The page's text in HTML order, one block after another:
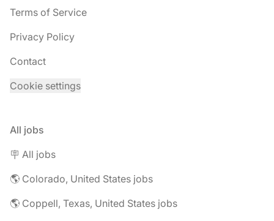
Terms of Service
Privacy Policy
Contact
Cookie settings
All jobs
🪧 All jobs
🌎 Colorado, United States jobs
🌎 Coppell, Texas, United States jobs